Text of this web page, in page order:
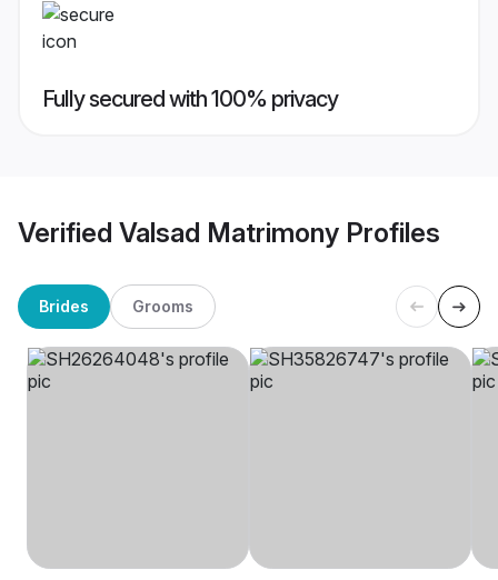
Fully secured with 100% privacy
Verified Valsad Matrimony Profiles
Brides Grooms